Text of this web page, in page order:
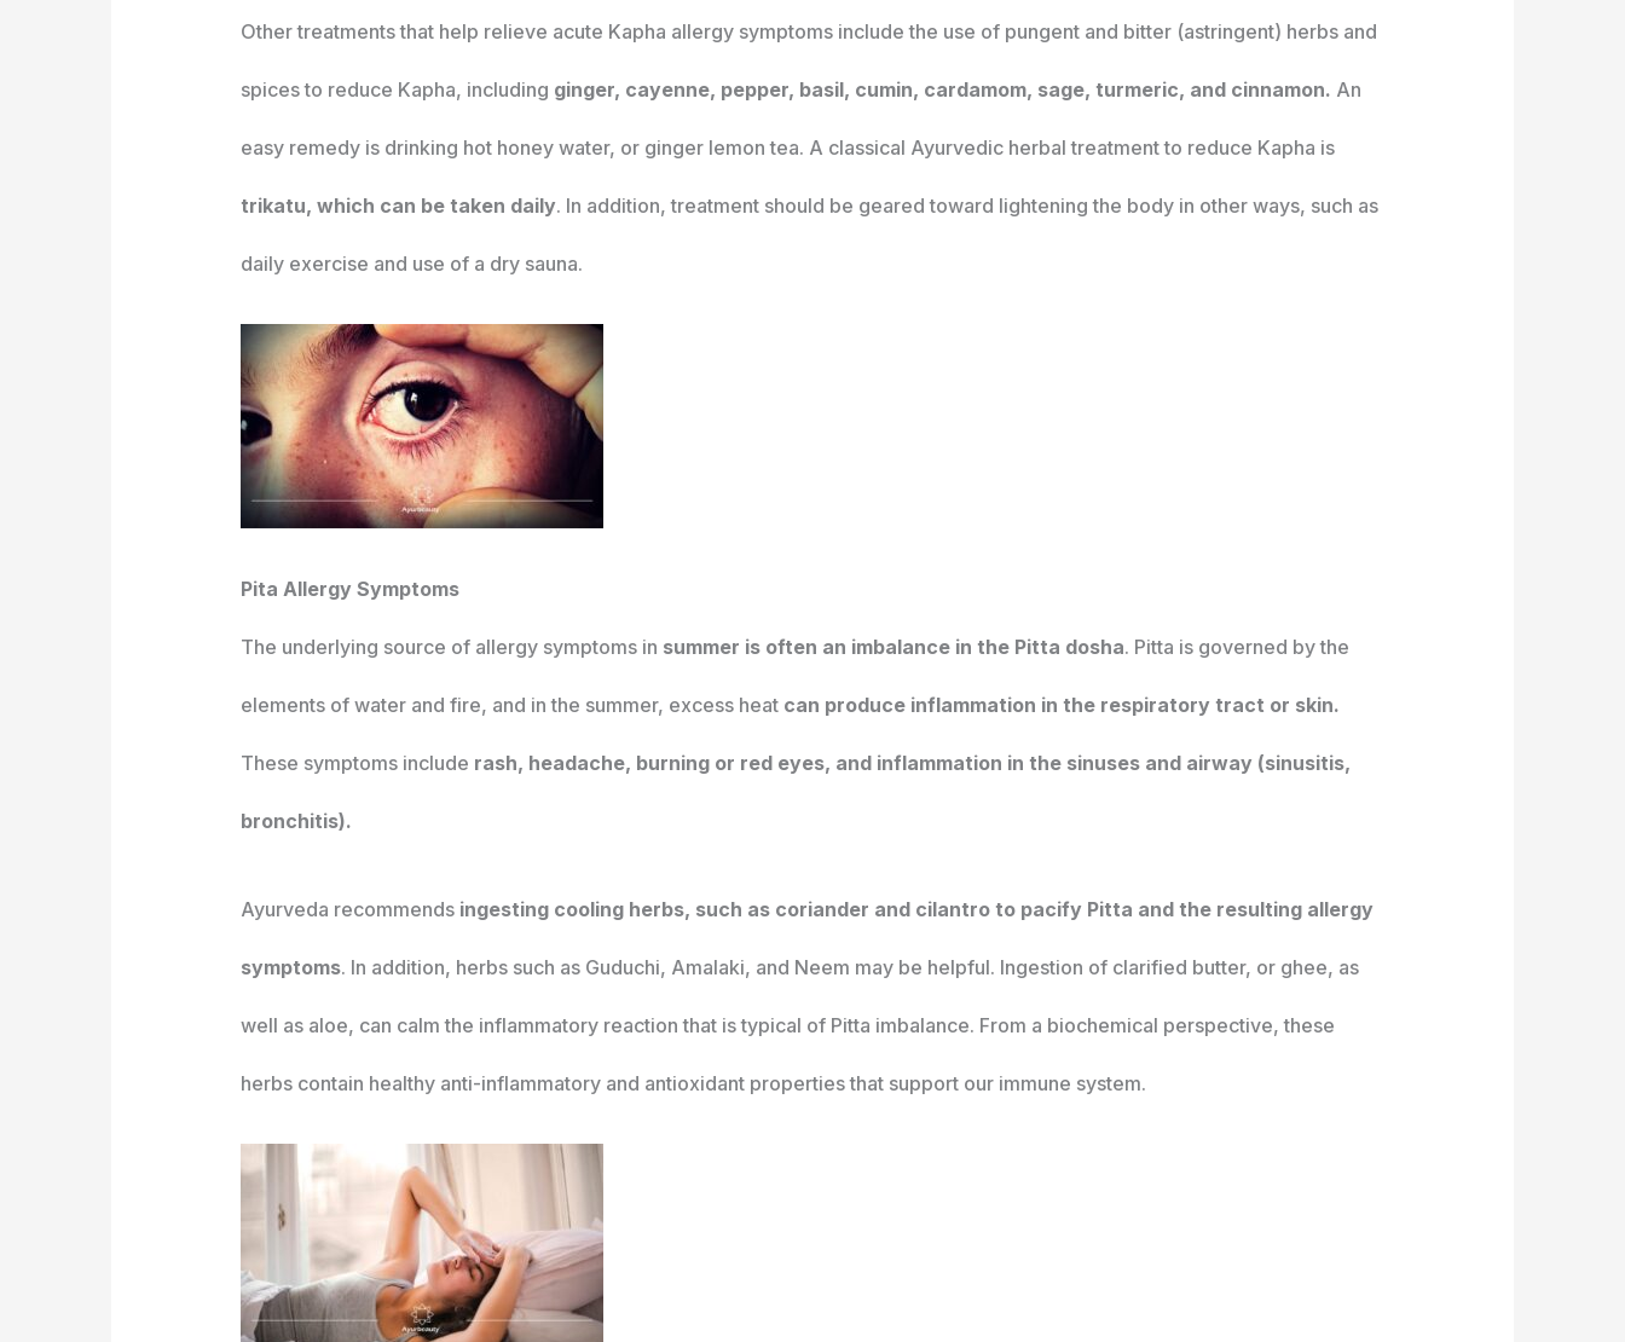
Other treatments that help relieve acute Kapha allergy symptoms include the use of pungent and bitter (astringent) herbs and
spices to reduce Kapha, including ginger, cayenne, pepper, basil, cumin, cardamom, sage, turmeric, and cinnamon. An
easy remedy is drinking hot honey water, or ginger lemon tea. A classical Ayurvedic herbal treatment to reduce Kapha is
trikatu, which can be taken daily. In addition, treatment should be geared toward lightening the body in other ways, such as
daily exercise and use of a dry sauna.
Pita Allergy Symptoms
The underlying source of allergy symptoms in summer is often an imbalance in the Pitta dosha. Pitta is governed by the
elements of water and fire, and in the summer, excess heat can produce inflammation in the respiratory tract or skin.
These symptoms include rash, headache, burning or red eyes, and inflammation in the sinuses and airway (sinusitis,
bronchitis).
Ayurveda recommendsingesting cooling herbs, such as coriander and cilantro to pacify Pitta and the resulting allergy
symptoms. In addition, herbs such as Guduchi, Amalaki, and Neem may be helpful. Ingestion of clarified butter, or ghee, as
well as aloe, can calm the inflammatory reaction that is typical of Pitta imbalance. From a biochemical perspective, these
herbs contain healthy anti-inflammatory and antioxidant properties that support our immune system.